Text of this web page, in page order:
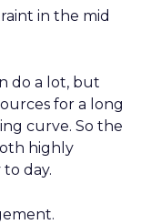
in the mid
do a lot, but
for a long
curve. So the
highly
day.